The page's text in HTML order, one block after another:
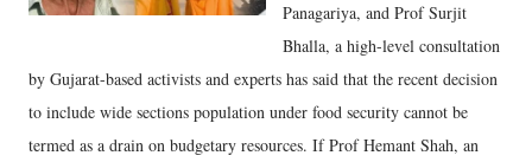
Panagariya, and Prof Surjit
Bhalla, a high-level consultation
by Gujarat-based activists and experts has said that the recent decision
to include wide sections population under food security cannot be
termed as a drain on budgetary resources. If Prof Hemant Shah, an